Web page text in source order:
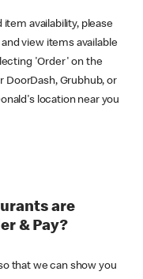
availability, please
and view items available
'Order' on the
DoorDash, Grubhub, or
location near you
are
& Pay?
that we can show you